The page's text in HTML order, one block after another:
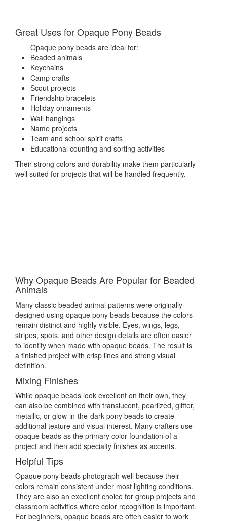
Great Uses for Opaque Pony Beads
Opaque pony beads are ideal for:
Beaded animals
Keychains
Camp crafts
Scout projects
Friendship bracelets
Holiday ornaments
Wall hangings
Name projects
Team and school spirit crafts
Educational counting and sorting activities
Their strong colors and durability make them particularly
well suited for projects that will be handled frequently.
Why Opaque Beads Are Popular for Beaded
Animals
Many classic beaded animal patterns were originally
designed using opaque pony beads because the colors
remain distinct and highly visible. Eyes, wings, legs,
stripes, spots, and other design details are often easier
to identify when made with opaque beads. The result is
a finished project with crisp lines and strong visual
definition.
Mixing Finishes
While opaque beads look excellent on their own, they
can also be combined with translucent, pearlized, glitter,
metallic, or glow-in-the-dark pony beads to create
additional texture and visual interest. Many crafters use
opaque beads as the primary color foundation of a
project and then add specialty finishes as accents.
Helpful Tips
Opaque pony beads photograph well because their
colors remain consistent under most lighting conditions.
They are also an excellent choice for group projects and
classroom activities where color recognition is important.
For beginners, opaque beads are often easier to work